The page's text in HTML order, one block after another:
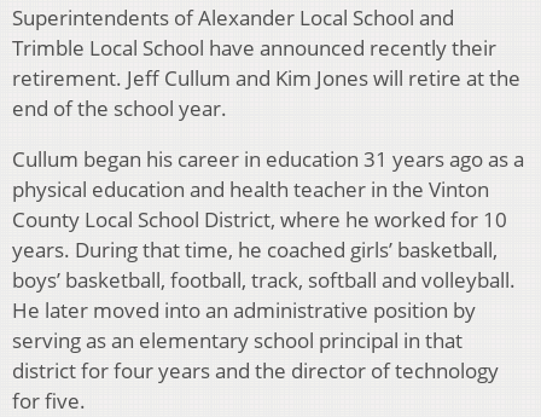
Superintendents of Alexander Local School and
Trimble Local School have announced recently their
retirement. Jeff Cullum and Kim Jones will retire at the
end of the school year.
Cullum began his career in education 31 years ago as a
physical education and health teacher in the Vinton
County Local School District, where he worked for 10
years. During that time, he coached girls’ basketball,
boys’ basketball, football, track, softball and volleyball.
He later moved into an administrative position by
serving as an elementary school principal in that
district for four years and the director of technology
for five.